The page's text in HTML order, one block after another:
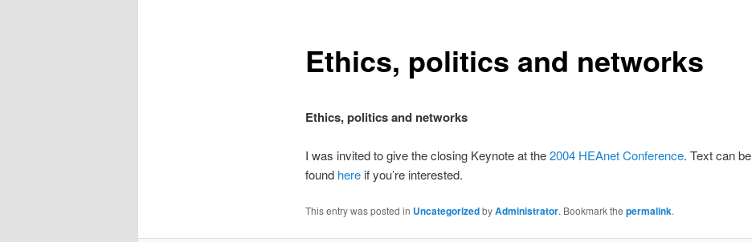
Ethics, politics and networks
Ethics, politics and networks
I was invited to give the closing Keynote at the2004 HEAnet Conference. Text can be
found hereif you’re interested.
This entry was posted in UncategorizedbyAdministrator. Bookmark the permalink.